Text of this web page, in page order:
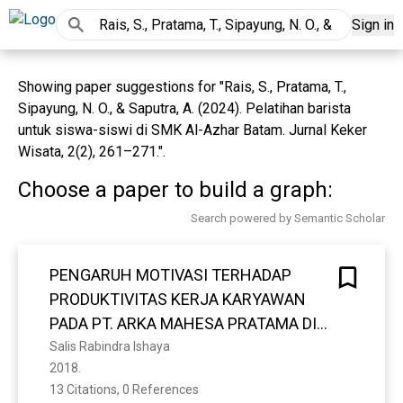
Sign in
Showing paper suggestions for "Rais, S., Pratama, T.,
Sipayung, N. O., & Saputra, A. (2024). Pelatihan barista
untuk siswa-siswi di SMK Al-Azhar Batam. Jurnal Keker
Wisata, 2(2), 261–271.".
Choose a paper to build a graph:
Search powered by Semantic Scholar
PENGARUH MOTIVASI TERHADAP
PRODUKTIVITAS KERJA KARYAWAN
PADA PT. ARKA MAHESA PRATAMA DI
JAKARTA SELATAN
Salis Rabindra Ishaya
2018.
13 Citations, 0 References